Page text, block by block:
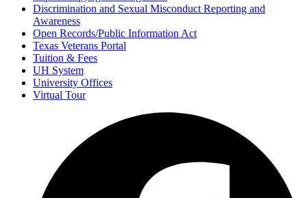
Discrimination and Sexual Misconduct Reporting and
Awareness
Open Records/Public Information Act
Texas Veterans Portal
Tuition & Fees
UH System
University Offices
Virtual Tour